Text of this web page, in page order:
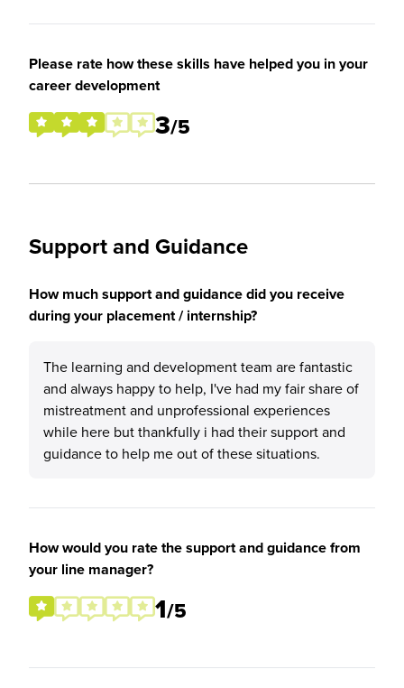
Please rate how these skills have helped you in your
career development
3/5
Support and Guidance
How much support and guidance did you receive
during your placement / internship?
The learning and development team are fantastic
and always happy to help, I've had my fair share of
mistreatment and unprofessional experiences
while here but thankfully i had their support and
guidance to help me out of these situations.
How would you rate the support and guidance from
your line manager?
1/5